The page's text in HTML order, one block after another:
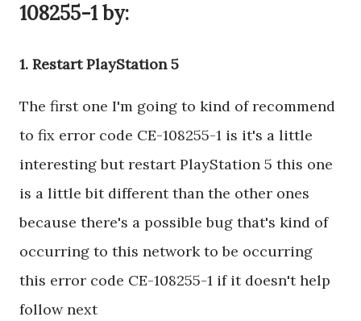
108255-1 by:
1. Restart PlayStation 5
The first one I'm going to kind of recommend
to fix error code CE-108255-1 is it's a little
interesting but restart PlayStation 5 this one
is a little bit different than the other ones
because there's a possible bug that's kind of
occurring to this network to be occurring
this error code CE-108255-1 if it doesn't help
follow next